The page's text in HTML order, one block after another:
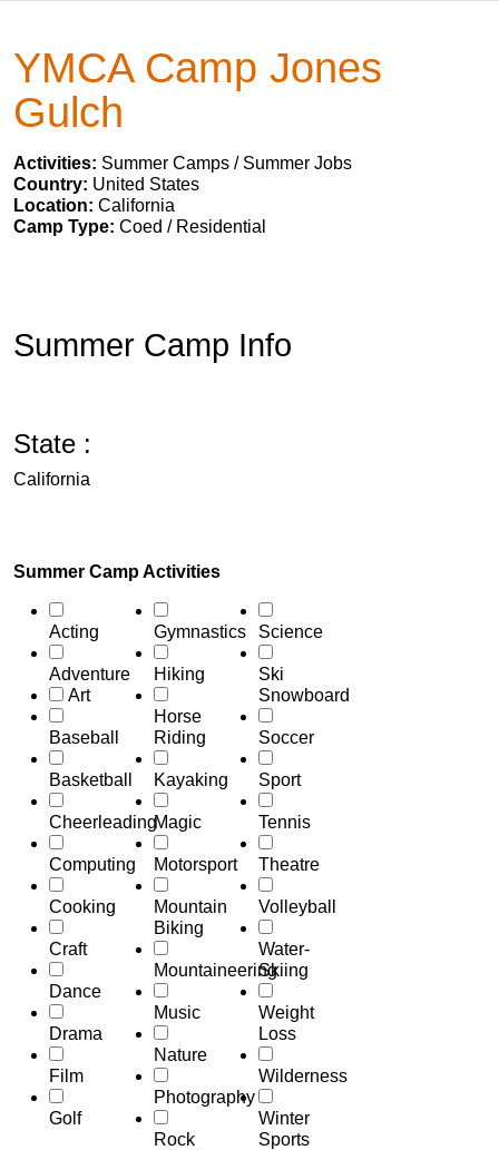
YMCA Camp Jones
Gulch
Activities: Summer Camps / Summer Jobs
Country: United States
Location: California
Camp Type: Coed / Residential
Summer Camp Info
State :
California
Summer Camp Activities
Acting
Adventure
Art
Baseball
Basketball
Cheerleading
Computing
Cooking
Craft
Dance
Drama
Film
Golf
Gymnastics
Hiking
Horse
Riding
Kayaking
Magic
Motorsport
Mountain
Biking
Mountaineering
Music
Nature
Photography
Rock
Science
Ski
Snowboard
Soccer
Sport
Tennis
Theatre
Volleyball
Water-
Skiing
Weight
Loss
Wilderness
Winter
Sports